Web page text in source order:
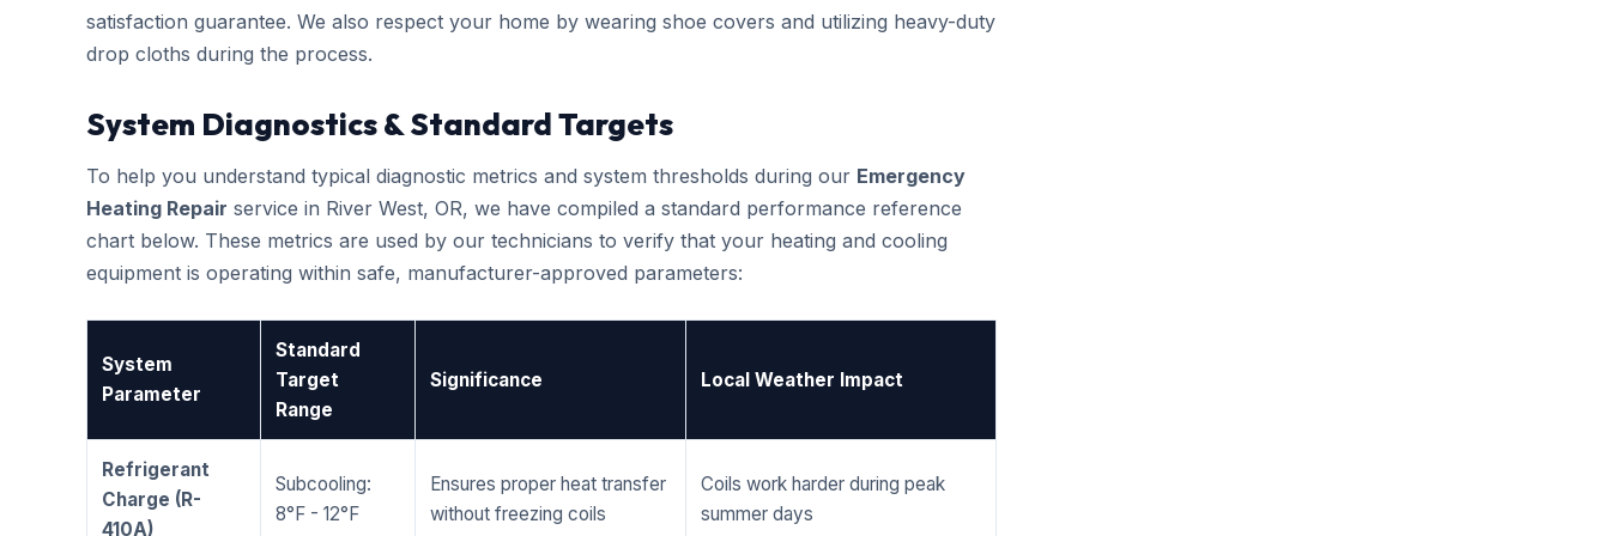
satisfaction guarantee. We also respect your home by wearing shoe covers and utilizing heavy-duty
drop cloths during the process.
System Diagnostics & Standard Targets
To help you understand typical diagnostic metrics and system thresholds during our Emergency
Heating Repair service in River West, OR, we have compiled a standard performance reference
chart below. These metrics are used by our technicians to verify that your heating and cooling
equipment is operating within safe, manufacturer-approved parameters:
System
Parameter
Standard
Target
Range
Significance Local Weather Impact
Refrigerant
Charge (R-
410A)
Subcooling:
8°F - 12°F
Ensures proper heat transfer
without freezing coils
Coils work harder during peak
summer days